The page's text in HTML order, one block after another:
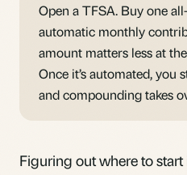
Open a TFSA. Buy one
automatic monthly
amount matters less at
Once it’s automated, you
and compounding takes
Figuring outwhere to start